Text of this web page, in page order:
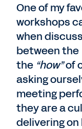
One of my
workshops
when
between the
the “how”of
asking
meeting
they are a
delivering